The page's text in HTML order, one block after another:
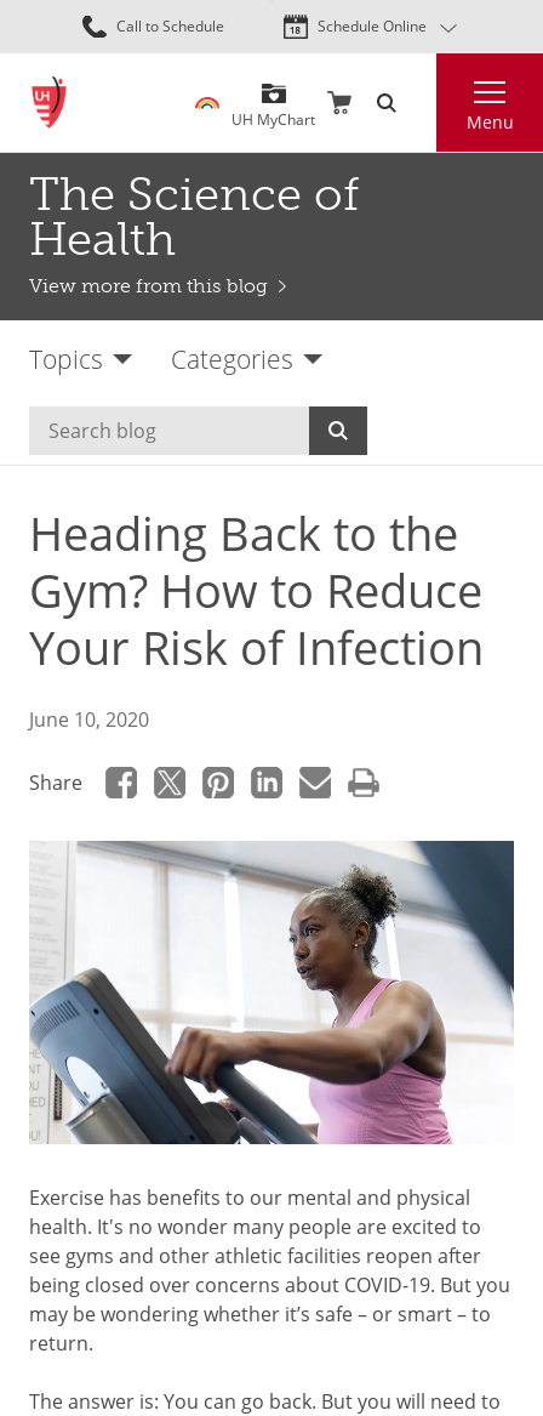
Skip
to
content
Call to Schedule Schedule Online
UH MyChart Menu
The Science of
Health
View more from this blog
Topics Categories
Heading Back to the
Gym? How to Reduce
Your Risk of Infection
June 10, 2020
Share
Exercise has benefits to our mental and physical
health. It's no wonder many people are excited to
see gyms and other athletic facilities reopen after
being closed over concerns about COVID-19. But you
may be wondering whether it’s safe – or smart – to
return.
The answer is: You can go back. But you will need to